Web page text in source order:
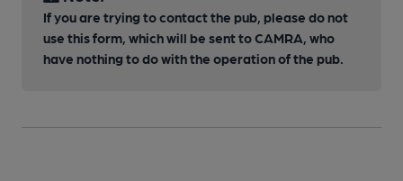
If you are trying to contact the pub, please do not
use this form, which will be sent to CAMRA, who
have nothing to do with the operation of the pub.